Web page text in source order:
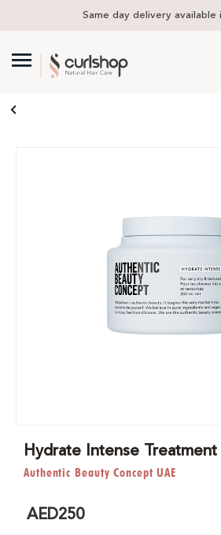
available in the UAE
Hydrate Intense Treatment
Authentic Beauty Concept UAE
AED250